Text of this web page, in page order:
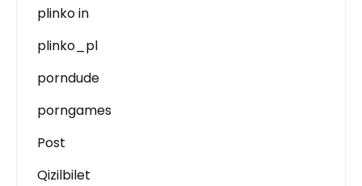
plinko in
plinko_pl
porndude
porngames
Post
Qizilbilet